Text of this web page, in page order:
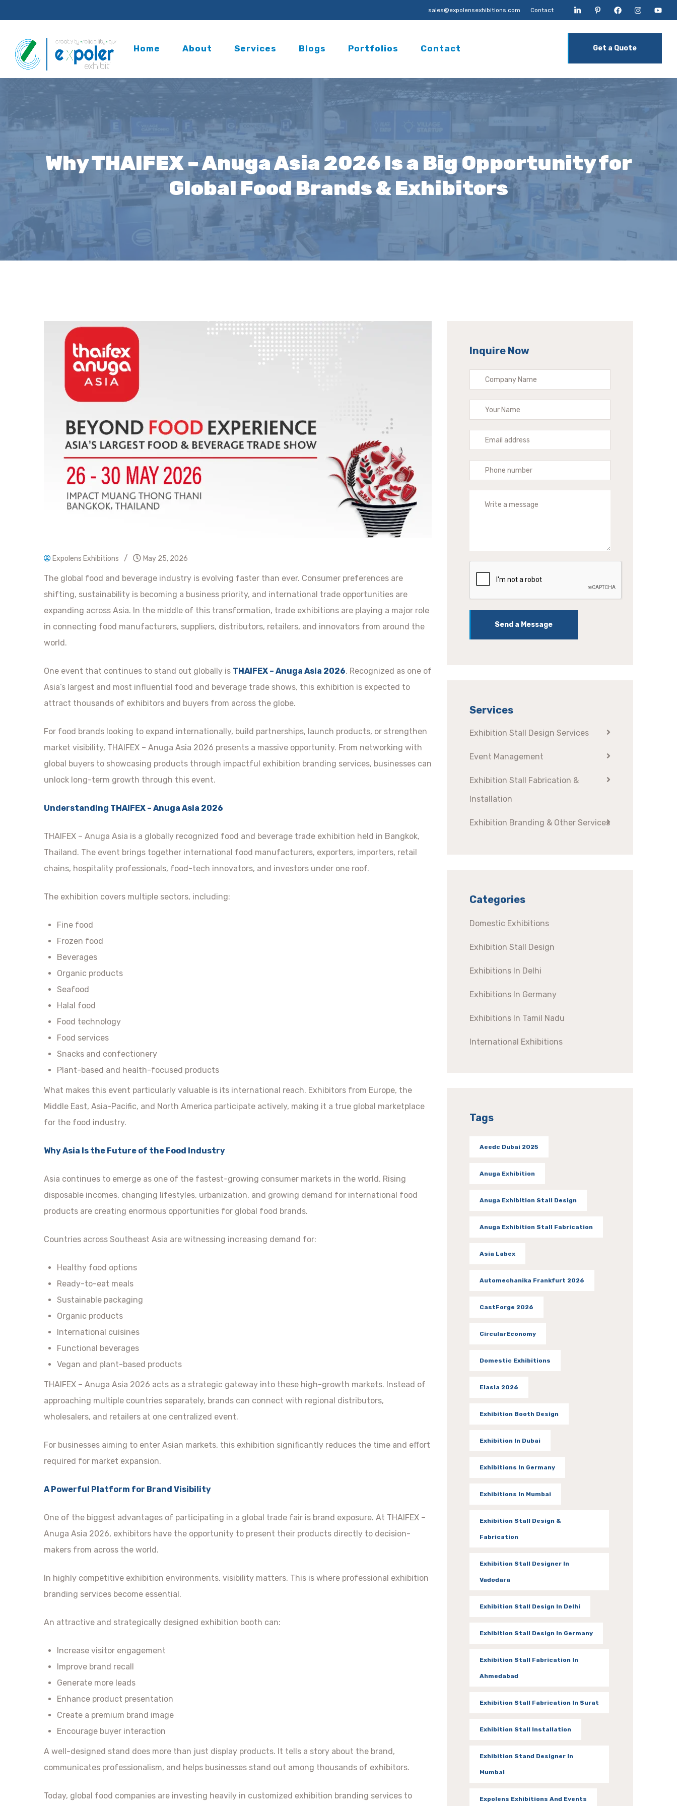
sales@expolensexhibitions.com Contact
Home About Services Blogs Portfolios Contact Get a Quote
Why THAIFEX – Anuga Asia 2026 Is a Big Opportunity for
Global Food Brands & Exhibitors
Expolens Exhibitions / May 25, 2026
The global food and beverage industry is evolving faster than ever. Consumer preferences are
shifting, sustainability is becoming a business priority, and international trade opportunities are
expanding across Asia. In the middle of this transformation, trade exhibitions are playing a major role
in connecting food manufacturers, suppliers, distributors, retailers, and innovators from around the
world.
One event that continues to stand out globally is THAIFEX – Anuga Asia 2026. Recognized as one of
Asia’s largest and most influential food and beverage trade shows, this exhibition is expected to
attract thousands of exhibitors and buyers from across the globe.
For food brands looking to expand internationally, build partnerships, launch products, or strengthen
market visibility, THAIFEX – Anuga Asia 2026 presents a massive opportunity. From networking with
global buyers to showcasing products through impactful exhibition branding services, businesses can
unlock long-term growth through this event.
Understanding THAIFEX – Anuga Asia 2026
THAIFEX – Anuga Asia is a globally recognized food and beverage trade exhibition held in Bangkok,
Thailand. The event brings together international food manufacturers, exporters, importers, retail
chains, hospitality professionals, food-tech innovators, and investors under one roof.
The exhibition covers multiple sectors, including:
Fine food
Frozen food
Beverages
Organic products
Seafood
Halal food
Food technology
Food services
Snacks and confectionery
Plant-based and health-focused products
What makes this event particularly valuable is its international reach. Exhibitors from Europe, the
Middle East, Asia-Pacific, and North America participate actively, making it a true global marketplace
for the food industry.
Why Asia Is the Future of the Food Industry
Asia continues to emerge as one of the fastest-growing consumer markets in the world. Rising
disposable incomes, changing lifestyles, urbanization, and growing demand for international food
products are creating enormous opportunities for global food brands.
Countries across Southeast Asia are witnessing increasing demand for:
Healthy food options
Ready-to-eat meals
Sustainable packaging
Organic products
International cuisines
Functional beverages
Vegan and plant-based products
THAIFEX – Anuga Asia 2026 acts as a strategic gateway into these high-growth markets. Instead of
approaching multiple countries separately, brands can connect with regional distributors,
wholesalers, and retailers at one centralized event.
For businesses aiming to enter Asian markets, this exhibition significantly reduces the time and effort
required for market expansion.
A Powerful Platform for Brand Visibility
One of the biggest advantages of participating in a global trade fair is brand exposure. At THAIFEX –
Anuga Asia 2026, exhibitors have the opportunity to present their products directly to decision-
makers from across the world.
In highly competitive exhibition environments, visibility matters. This is where professional exhibition
branding services become essential.
An attractive and strategically designed exhibition booth can:
Increase visitor engagement
Improve brand recall
Generate more leads
Enhance product presentation
Create a premium brand image
Encourage buyer interaction
A well-designed stand does more than just display products. It tells a story about the brand,
communicates professionalism, and helps businesses stand out among thousands of exhibitors.
Today, global food companies are investing heavily in customized exhibition branding services to
Inquire Now
Send a Message
Services
Exhibition Stall Design Services
Event Management
Exhibition Stall Fabrication &
Installation
Exhibition Branding & Other Services
Categories
Domestic Exhibitions
Exhibition Stall Design
Exhibitions In Delhi
Exhibitions In Germany
Exhibitions In Tamil Nadu
International Exhibitions
Tags
Aeedc Dubai 2025
Anuga Exhibition
Anuga Exhibition Stall Design
Anuga Exhibition Stall Fabrication
Asia Labex
Automechanika Frankfurt 2026
CastForge 2026
CircularEconomy
Domestic Exhibitions
Elasia 2026
Exhibition Booth Design
Exhibition In Dubai
Exhibitions In Germany
Exhibitions In Mumbai
Exhibition Stall Design &
Fabrication
Exhibition Stall Designer In
Vadodara
Exhibition Stall Design In Delhi
Exhibition Stall Design In Germany
Exhibition Stall Fabrication In
Ahmedabad
Exhibition Stall Fabrication In Surat
Exhibition Stall Installation
Exhibition Stand Designer In
Mumbai
Expolens Exhibitions And Events